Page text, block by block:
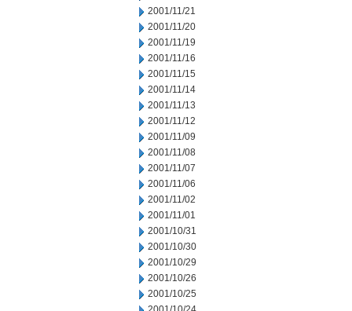
2001/11/21
2001/11/20
2001/11/19
2001/11/16
2001/11/15
2001/11/14
2001/11/13
2001/11/12
2001/11/09
2001/11/08
2001/11/07
2001/11/06
2001/11/02
2001/11/01
2001/10/31
2001/10/30
2001/10/29
2001/10/26
2001/10/25